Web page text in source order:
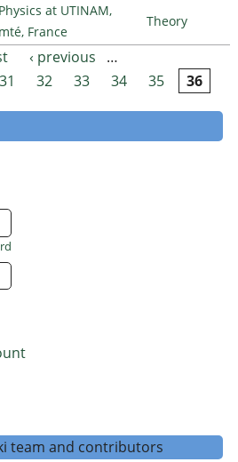
at UTINAM,
France
Theory
‹ previous
…
31 32 33 34 35 36
team and contributors